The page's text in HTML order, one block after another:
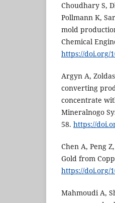
Choudhary S,
Pollmann K,
mold
Chemical
https://doi.org/
Argyn A,
converting
concentrate
Mineralnogo
58. https://
Chen A, Peng
Gold from
https://doi.org/
Mahmoudi A,